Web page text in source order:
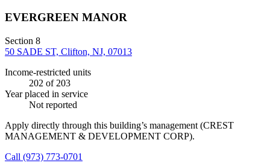
EVERGREEN MANOR
Section 8
50 SADE ST, Clifton, NJ, 07013
Income-restricted units
202 of 203
Year placed in service
Not reported
Apply directly through this building’s management (CREST
MANAGEMENT & DEVELOPMENT CORP).
Call (973) 773-0701